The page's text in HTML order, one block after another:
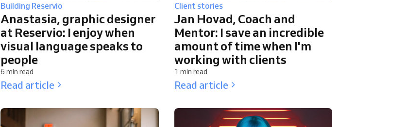
Building Reservio
Anastasia, graphic designer
at Reservio: I enjoy when
visual language speaks to
people
6 min read
Read article
Client stories
Jan Hovad, Coach and
Mentor: I save an incredible
amount of time when I'm
working with clients
1 min read
Read article